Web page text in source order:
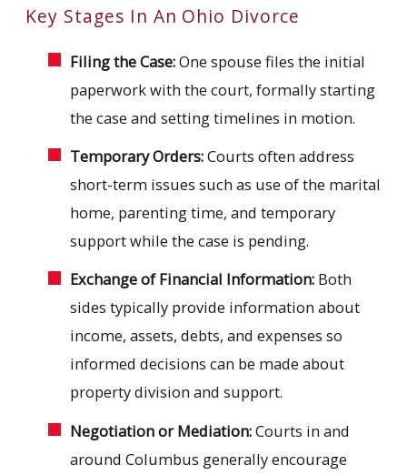
Key Stages In An Ohio Divorce
Filing the Case:One spouse files the initial
paperwork with the court, formally starting
the case and setting timelines in motion.
Temporary Orders:Courts often address
short-term issues such as use of the marital
home, parenting time, and temporary
support while the case is pending.
Exchange of Financial Information: Both
sides typically provide information about
income, assets, debts, and expenses so
informed decisions can be made about
property division and support.
Negotiation or Mediation:Courts in and
around Columbus generally encourage